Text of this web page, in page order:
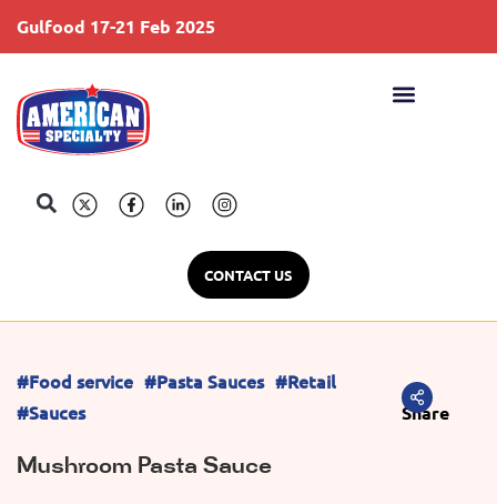
Gulfood 17-21 Feb 2025
CONTACT US
#Food service #Pasta Sauces #Retail
#Sauces
Share
Mushroom Pasta Sauce